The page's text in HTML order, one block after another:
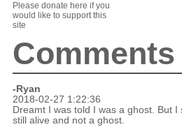
Please donate here if you
would like to support this
site
Comments
-Ryan
2018-02-27 1:22:36
Dreamt I was told I was a ghost. But
still alive and not a ghost.